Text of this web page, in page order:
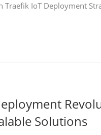
Traefik IoT Deployment
Solutions